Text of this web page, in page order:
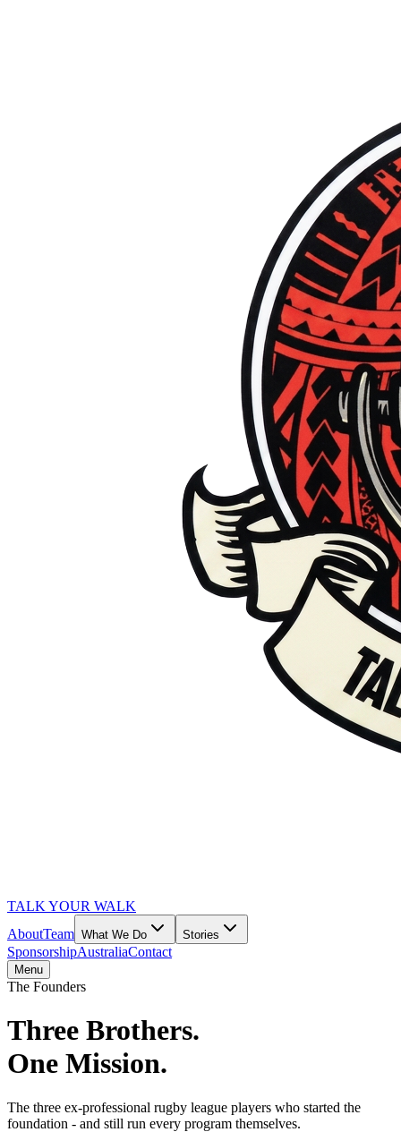
TALK YOUR WALK
AboutTeam What We Do Stories
SponsorshipAustraliaContact
Menu
The Founders
Three Brothers.
One Mission.
The three ex-professional rugby league players who started the
foundation - and still run every program themselves.